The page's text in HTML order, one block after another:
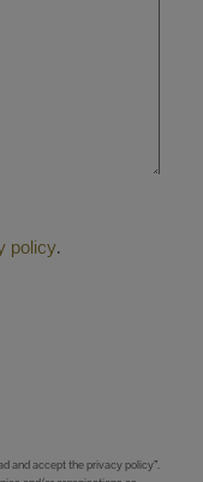
policy.
and accept the privacy policy”.